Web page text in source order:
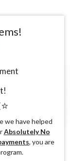
we have helped
Absolutely No
, you are